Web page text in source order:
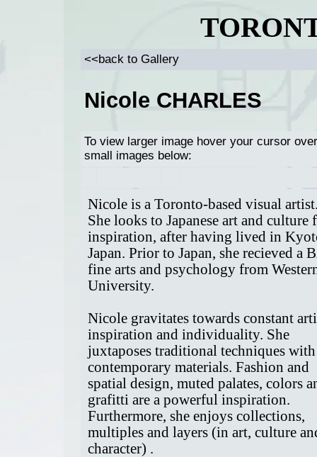
<<back to Gallery
Nicole CHARLES
To view larger image hover your cursor over
small images below:
Nicole is a Toronto-based visual
She looks to Japanese art and culture
inspiration, after having lived in
Japan. Prior to Japan, she recieved a
fine arts and psychology from
University.
Nicole gravitates towards constant
inspiration and individuality. She
juxtaposes traditional techniques with
contemporary materials. Fashion and
spatial design, muted palates, colors
grafitti are a powerful inspiration.
Furthermore, she enjoys collections,
multiples and layers (in art, culture
character) .